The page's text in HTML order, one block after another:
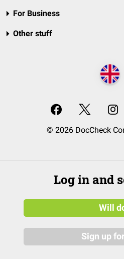
For Business
Other stuff
© 2026 DocCheck
Log in and
Will
Sign up